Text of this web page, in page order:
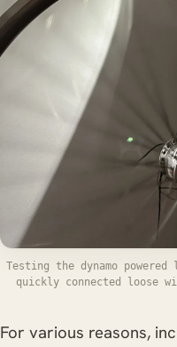
Testing the dynamo
quickly connected loose
For various reasons,